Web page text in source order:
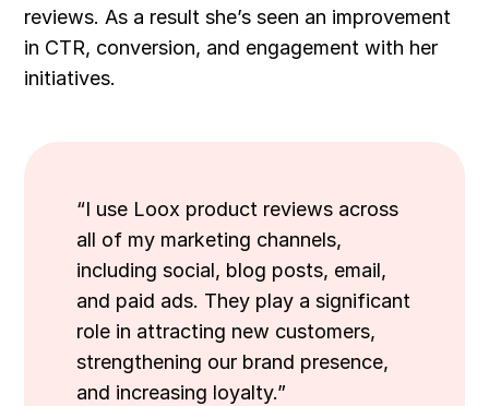
reviews. As a result she’s seen an improvement
in CTR, conversion, and engagement with her
initiatives.
“I use Loox product reviews across
all of my marketing channels,
including social, blog posts, email,
and paid ads. They play a significant
role in attracting new customers,
strengthening our brand presence,
and increasing loyalty.”